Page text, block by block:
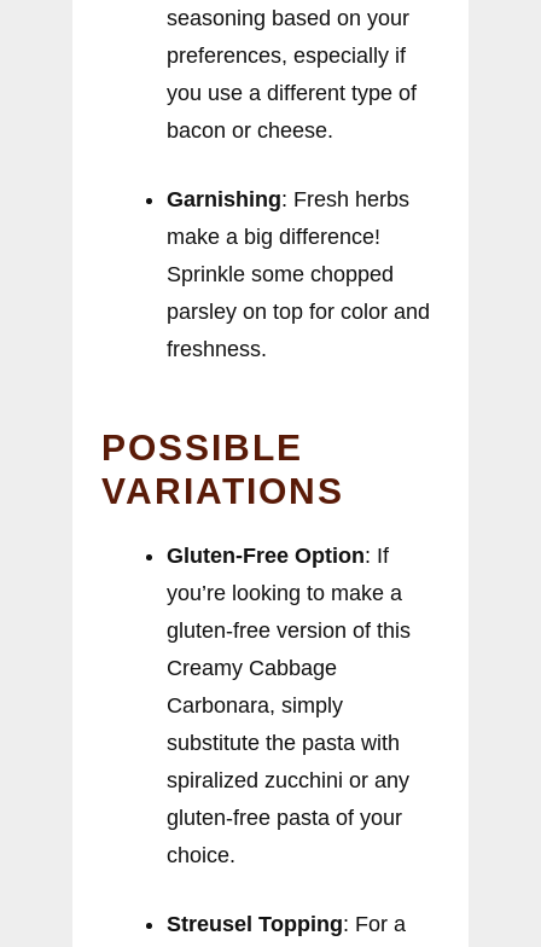
seasoning based on your
preferences, especially if
you use a different type of
bacon or cheese.
Garnishing: Fresh herbs
make a big difference!
Sprinkle some chopped
parsley on top for color and
freshness.
POSSIBLE
VARIATIONS
Gluten-Free Option: If
you’re looking to make a
gluten-free version of this
Creamy Cabbage
Carbonara, simply
substitute the pasta with
spiralized zucchini or any
gluten-free pasta of your
choice.
Streusel Topping: For a